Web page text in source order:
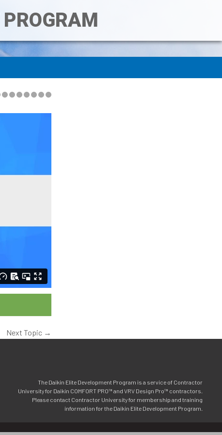
Next Topic →
The Daikin Elite Development Program is a service of Contractor
University for Daikin COMFORT PRO™ and VRV Design Pro™ contractors.
Please contact Contractor University for membership and training
information for the Daikin Elite Development Program.